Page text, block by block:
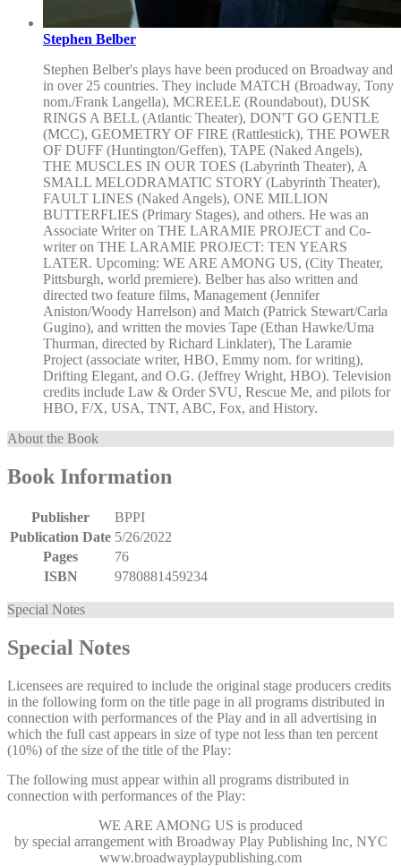
Stephen Belber
Stephen Belber's plays have been produced on Broadway and
in over 25 countries. They include MATCH (Broadway, Tony
nom./Frank Langella), MCREELE (Roundabout), DUSK
RINGS A BELL (Atlantic Theater), DON'T GO GENTLE
(MCC), GEOMETRY OF FIRE (Rattlestick), THE POWER
OF DUFF (Huntington/Geffen), TAPE (Naked Angels),
THE MUSCLES IN OUR TOES (Labyrinth Theater), A
SMALL MELODRAMATIC STORY (Labyrinth Theater),
FAULT LINES (Naked Angels), ONE MILLION
BUTTERFLIES (Primary Stages), and others. He was an
Associate Writer on THE LARAMIE PROJECT and Co-
writer on THE LARAMIE PROJECT: TEN YEARS
LATER. Upcoming: WE ARE AMONG US, (City Theater,
Pittsburgh, world premiere). Belber has also written and
directed two feature films, Management (Jennifer
Aniston/Woody Harrelson) and Match (Patrick Stewart/Carla
Gugino), and written the movies Tape (Ethan Hawke/Uma
Thurman, directed by Richard Linklater), The Laramie
Project (associate writer, HBO, Emmy nom. for writing),
Drifting Elegant, and O.G. (Jeffrey Wright, HBO). Television
credits include Law & Order SVU, Rescue Me, and pilots for
HBO, F/X, USA, TNT, ABC, Fox, and History.
About the Book
Book Information
Publisher
BPPI
Publication Date 5/26/2022
Pages
76
ISBN
9780881459234
Special Notes
Special Notes
Licensees are required to include the original stage producers credits
in the following form on the title page in all programs distributed in
connection with performances of the Play and in all advertising in
which the full cast appears in size of type not less than ten percent
(10%) of the size of the title of the Play:
The following must appear within all programs distributed in
connection with performances of the Play:
WE ARE AMONG US is produced
by special arrangement with Broadway Play Publishing Inc, NYC
www.broadwayplaypublishing.com